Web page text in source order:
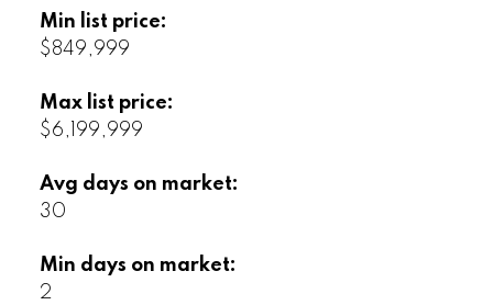
Min list price:
$849,999
Max list price:
$6,199,999
Avg days on market:
30
Min days on market:
2